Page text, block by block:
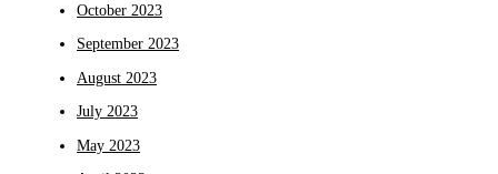
October 2023
September 2023
August 2023
July 2023
May 2023